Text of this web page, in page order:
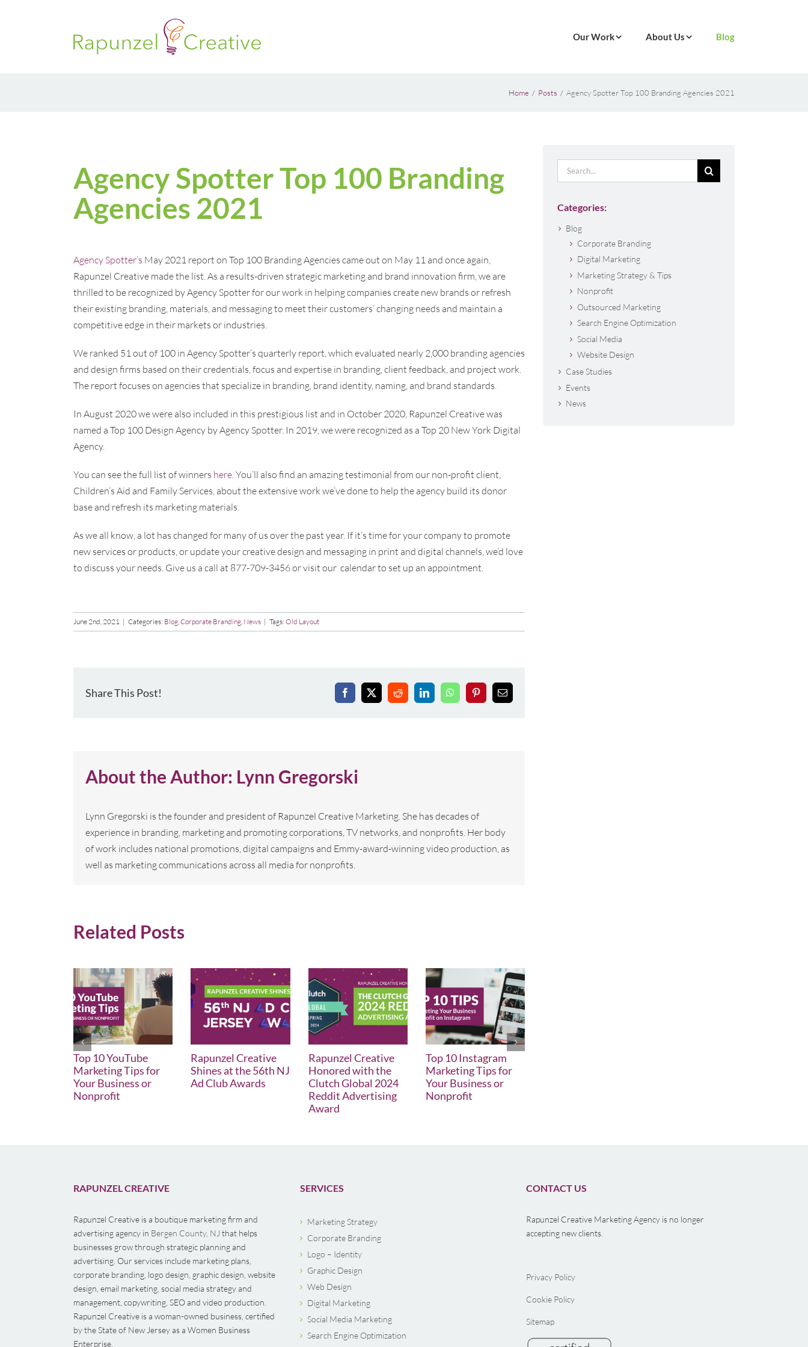
Our Work About Us Blog
Home Posts Agency Spotter Top 100 Branding Agencies 2021
Agency Spotter Top 100 Branding
Agencies 2021
Agency Spotter’s May 2021 report on Top 100 Branding Agencies came out on May 11 and once again,
Rapunzel Creative made the list. As a results-driven strategic marketing and brand innovation firm, we are
thrilled to be recognized by Agency Spotter for our work in helping companies create new brands or refresh
their existing branding, materials, and messaging to meet their customers’ changing needs and maintain a
competitive edge in their markets or industries.
We ranked 51 out of 100 in Agency Spotter’s quarterly report, which evaluated nearly 2,000 branding agencies
and design firms based on their credentials, focus and expertise in branding, client feedback, and project work.
The report focuses on agencies that specialize in branding, brand identity, naming, and brand standards.
In August 2020 we were also included in this prestigious list and in October 2020, Rapunzel Creative was
named a Top 100 Design Agency by Agency Spotter. In 2019, we were recognized as a Top 20 New York Digital
Agency.
You can see the full list of winners here.You’ll also find an amazing testimonial from our non-profit client,
Children’s Aid and Family Services, about the extensive work we’ve done to help the agency build its donor
base and refresh its marketing materials.
As we all know, a lot has changed for many of us over the past year. If it’s time for your company to promote
new services or products, or update your creative design and messaging in print and digital channels, we’d love
to discuss your needs. Give us a call at 877-709-3456 or visit our calendar to set up an appointment.
June 2nd, 2021 | Categories: Blog,Corporate Branding, News | Tags: Old Layout
Share This Post! Facebook
X RedditLinkedInWhatsAppPinterestEmail
About the Author: Lynn Gregorski
Lynn Gregorski is the founder and president of Rapunzel Creative Marketing. She has decades of
experience in branding, marketing and promoting corporations, TV networks, and nonprofits. Her body
of work includes national promotions, digital campaigns and Emmy-award-winning video production, as
well as marketing communications across all media for nonprofits.
Related Posts
Top 10 YouTube
Marketing Tips for
Your Business or
Nonprofit
Rapunzel Creative
Shines at the 56th NJ
Ad Club Awards
Rapunzel Creative
Honored with the
Clutch Global 2024
Reddit Advertising
Award
Top 10 Instagram
Marketing Tips for
Your Business or
Nonprofit
Search
for:
Categories:
Blog
Corporate Branding
Digital Marketing
Marketing Strategy & Tips
Nonprofit
Outsourced Marketing
Search Engine Optimization
Social Media
Website Design
Case Studies
Events
News
RAPUNZEL CREATIVE
Rapunzel Creative is a boutique marketing firm and
advertising agency in Bergen County, NJ that helps
businesses grow through strategic planning and
advertising. Our services include marketing plans,
corporate branding, logo design, graphic design, website
design, email marketing, social media strategy and
management, copywriting, SEO and video production.
Rapunzel Creative is a woman-owned business, certified
by the State of New Jersey as a Women Business
Enterprise.
SERVICES
Marketing Strategy
Corporate Branding
Logo – Identity
Graphic Design
Web Design
Digital Marketing
Social Media Marketing
Search Engine Optimization
CONTACT US
Rapunzel Creative Marketing Agency is no longer
accepting new clients.
Privacy Policy
Cookie Policy
Sitemap